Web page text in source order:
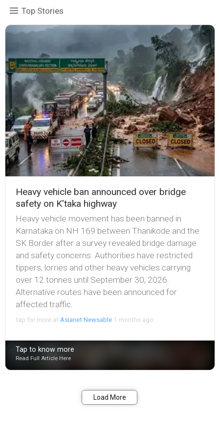
Top Stories
Heavy vehicle ban announced over bridge
safety on K'taka highway
Heavy vehicle movement has been banned in
Karnataka on NH 169 between Thanikode and the
SK Border after a survey revealed bridge damage
and safety concerns. Authorities have restricted
tippers, lorries and other heavy vehicles carrying
over 12 tonnes until September 30, 2026.
Alternative routes have been announced for
affected traffic.
tap for more atAsianet Newsable 1 months ago
Tap to know more
Read Full Article Here
Load More